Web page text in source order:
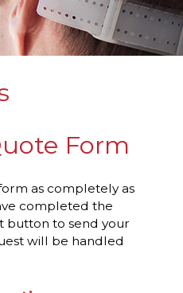
Form
as completely as
completed the
button to send your
will be handled